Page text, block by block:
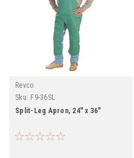
Revco
Sku: F9-36SL
Split-Leg Apron, 24" x 36"